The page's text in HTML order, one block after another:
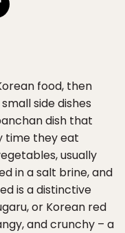
food, then
side dishes
dish that
time they eat
usually
in a salt brine, and
is a distinctive
or Korean red
and crunchy – a